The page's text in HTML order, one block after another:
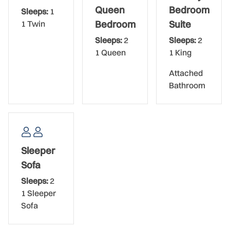
Sunrise Condominium, located in New Smyrna on the no-
driving, turtle-friendly section of New Smyrna Beach,
offers beachgoers a delightful experience with its
spacious, 2 and 3-bedroom oceanfront condos, large
colored building stands eight stories high. The condo has
an elevator, and the oceanfront location makes walks to
the beach an easy endeavor. Amenities include the
beautiful oceanfront swimming pool, an oceanfront
sundeck, tennis, shuffleboard, and basketball courts, a
Bed Set-Up:
Primary Bedroom: King Bed Ensuite
Sleeps: 1
1 Twin
Queen
Bedroom
Sleeps: 2
1 Queen
Bedroom
Suite
Sleeps: 2
1 King
Attached
Bathroom
Sleeper
Sofa
Sleeps: 2
1 Sleeper
Sofa